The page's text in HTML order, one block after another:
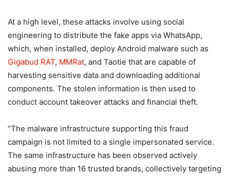
At a high level, these attacks involve using social
engineering to distribute the fake apps via WhatsApp,
which, when installed, deploy Android malware such as
Gigabud RAT, MMRat, and Taotie that are capable of
harvesting sensitive data and downloading additional
components. The stolen information is then used to
conduct account takeover attacks and financial theft.
“The malware infrastructure supporting this fraud
campaign is not limited to a single impersonated service.
The same infrastructure has been observed actively
abusing more than 16 trusted brands, collectively targeting